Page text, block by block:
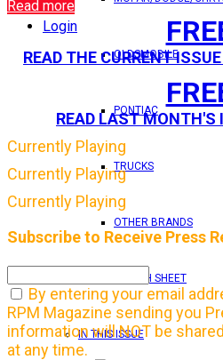
Login
OLDSMOBILE
PONTIAC
TRUCKS
OTHER BRANDS
FEATURE TECH SHEET
IN THIS ISSUE
Read more
READ THE CURRENT
READ LAST MONTH'S
Currently Playing
Currently Playing
Currently Playing
Subscribe to Receive Press
By entering your email
RPM Magazine sending you
information will NOT be
at any time.